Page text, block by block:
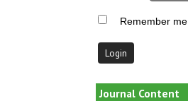
Remember me
Journal Content